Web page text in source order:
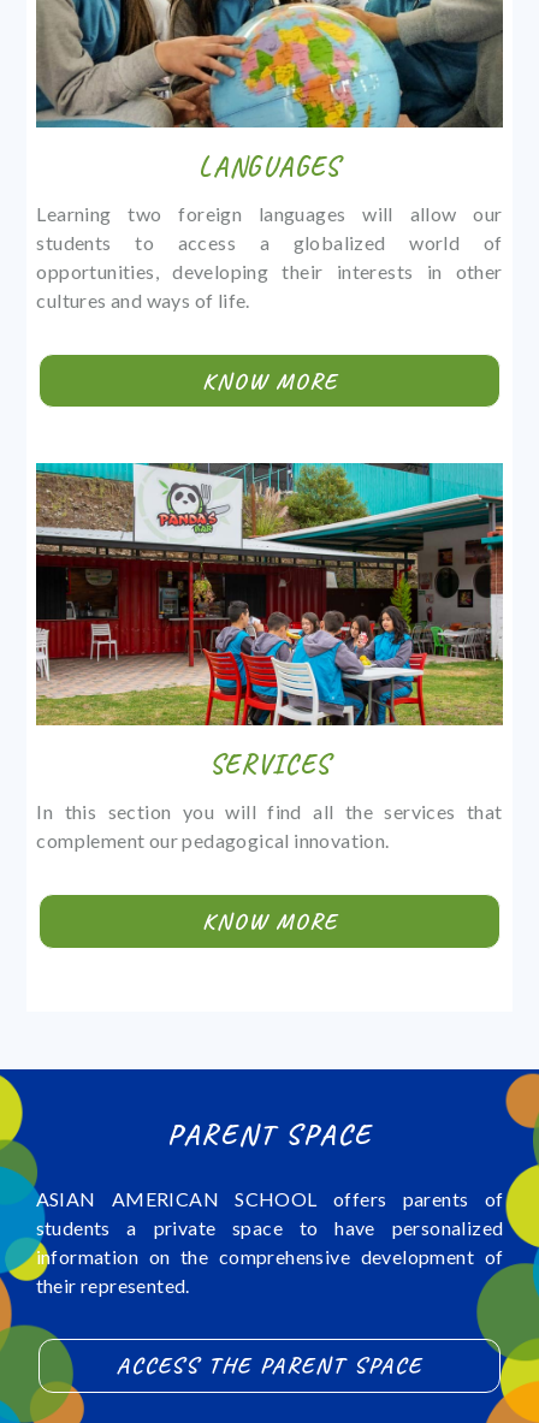
LANGUAGES
Learning two foreign languages will allow our
students to access a globalized world of
opportunities, developing their interests in other
cultures and ways of life.
KNOW MORE
SERVICES
In this section you will find all the services that
complement our pedagogical innovation.
KNOW MORE
PARENT SPACE
ASIAN AMERICAN SCHOOL offers parents of
students a private space to have personalized
information on the comprehensive development of
their represented.
ACCESS THE PARENT SPACE